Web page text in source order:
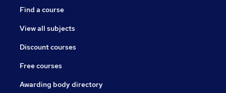
Find a course
View all subjects
Discount courses
Free courses
Awarding body directory